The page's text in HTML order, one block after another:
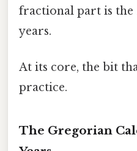
fractional part is the
years.
At its core, the bit
practice.
The Gregorian